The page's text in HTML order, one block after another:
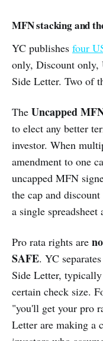
MFN stacking and
YC publishes four
only, Discount only,
Side Letter. Two of
The Uncapped
to elect any better
investor. When
amendment to one
uncapped MFN
the cap and
a single
Pro rata rights are
SAFE. YC
Side Letter,
certain check size.
"you'll get your pro
Letter are making a